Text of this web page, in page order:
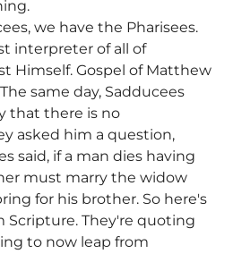
we have the Pharisees.
interpreter of all of
Himself. Gospel of Matthew
same day, Sadducees
that there is no
asked him a question,
said, if a man dies having
must marry the widow
for his brother. So here's
Scripture. They're quoting
to now leap from